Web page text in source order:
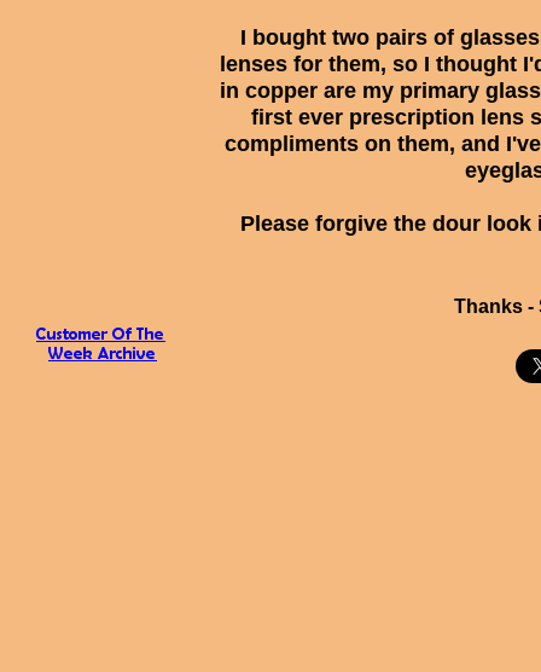
Thanks -
I bought two pairs of
lenses for them, so I thought
in copper are my primary
first ever prescription lens
compliments on them, and
Please forgive the dour